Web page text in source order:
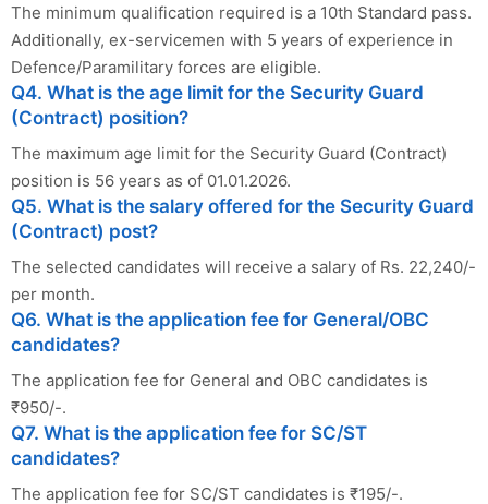
The minimum qualification required is a 10th Standard pass.
Additionally, ex-servicemen with 5 years of experience in
Defence/Paramilitary forces are eligible.
Q4. What is the age limit for the Security Guard
(Contract) position?
The maximum age limit for the Security Guard (Contract)
position is 56 years as of 01.01.2026.
Q5. What is the salary offered for the Security Guard
(Contract) post?
The selected candidates will receive a salary of Rs. 22,240/-
per month.
Q6. What is the application fee for General/OBC
candidates?
The application fee for General and OBC candidates is
₹950/-.
Q7. What is the application fee for SC/ST
candidates?
The application fee for SC/ST candidates is ₹195/-.